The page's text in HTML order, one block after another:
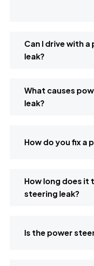
Can I drive with
leak?
What causes
leak?
How do you fix a
How long does it
steering leak?
Is the power